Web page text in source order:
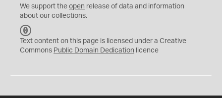
We support the open release of data and information
about our collections.
C
0
Text content on this page is licensed under a Creative
Commons Public Domain Dedication licence